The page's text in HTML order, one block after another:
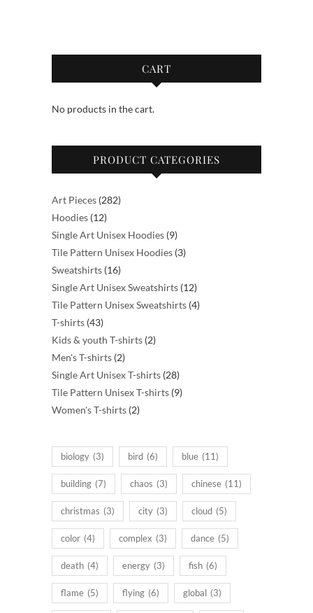
options
may
the
product
may
product
CART
No products in the cart.
PRODUCT CATEGORIES
Art Pieces 282282
Hoodies 1212
products
Single Art Unisex Hoodies 99
products
Tile Pattern Unisex Hoodies 33
Sweatshirts 1616
products
Single Art Unisex Sweatshirts 1212
products
Tile Pattern Unisex Sweatshirts 44
T-shirts 4343
products
Kids & youth T-shirts 22
Men's T-shirts 22
products
Single Art Unisex T-shirts 2828
products
Tile Pattern Unisex T-shirts 99
Women's T-shirts 22
biology (3) bird (6) blue (11)
building (7) chaos (3) chinese (11)
christmas (3) city (3) cloud (5)
color (4) complex (3) dance (5)
death (4) energy (3) fish (6)
flame (5) flying (6) global (3)